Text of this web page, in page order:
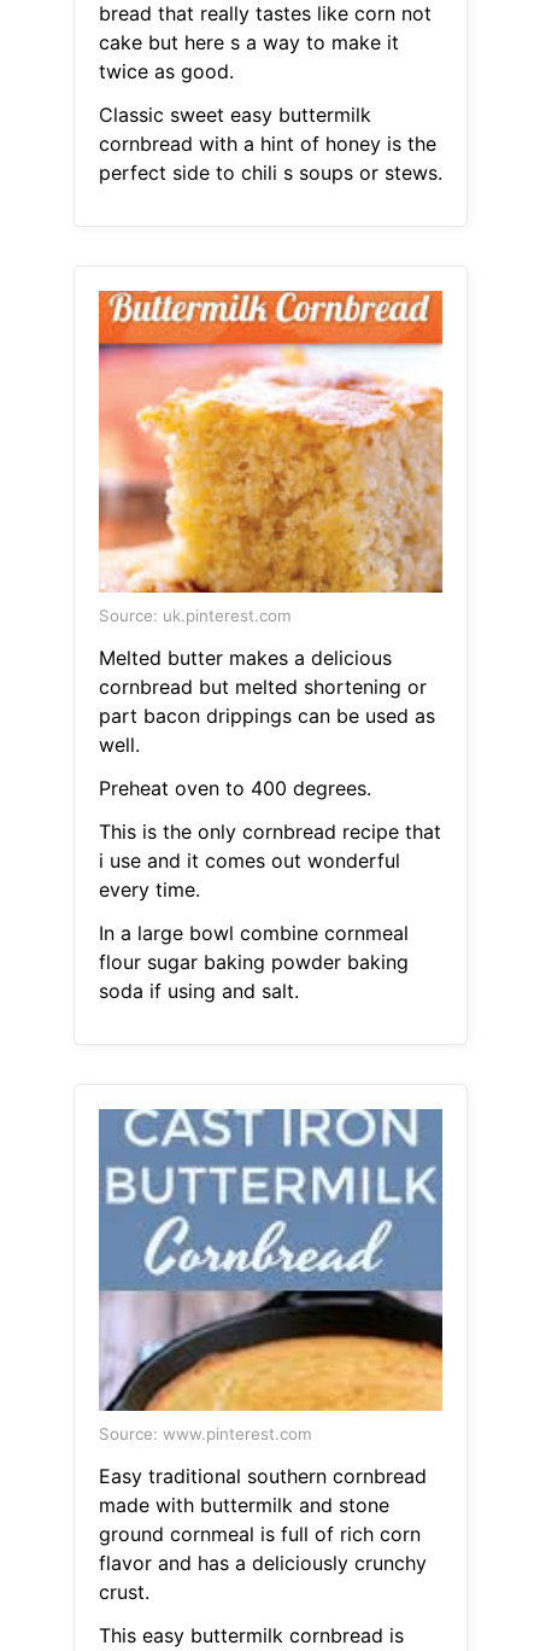
bread that really tastes like corn not
cake but here s a way to make it
twice as good.
Classic sweet easy buttermilk
cornbread with a hint of honey is the
perfect side to chili s soups or stews.
Source: uk.pinterest.com
Melted butter makes a delicious
cornbread but melted shortening or
part bacon drippings can be used as
well.
Preheat oven to 400 degrees.
This is the only cornbread recipe that
i use and it comes out wonderful
every time.
In a large bowl combine cornmeal
flour sugar baking powder baking
soda if using and salt.
Source: www.pinterest.com
Easy traditional southern cornbread
made with buttermilk and stone
ground cornmeal is full of rich corn
flavor and has a deliciously crunchy
crust.
This easy buttermilk cornbread is